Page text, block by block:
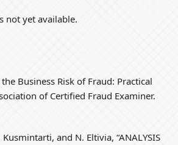
not yet available.
Business Risk of Fraud: Practical
of Certified Fraud Examiner.
and N. Eltivia, “ANALYSIS